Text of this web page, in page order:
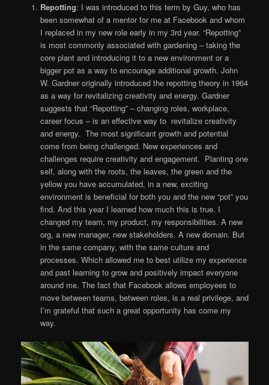
Repotting: I was introduced to this term by Guy, who has
been somewhat of a mentor for me at Facebook and whom
I replaced in my new role early in my 3rd year. “Repotting”
is most commonly associated with gardening – taking the
core plant and introducing it to a new environment or a
bigger pot as a way to encourage additional growth. John
W. Gardner originally introduced the repotting theory in 1964
as a way for revitalizing creativity and energy. Gardner
suggests that “Repotting” – changing roles, workplace,
career focus – is an effective way to revitalize creativity
and energy. The most significant growth and potential
come from being challenged. New experiences and
challenges require creativity and engagement. Planting one
self, along with the roots, the leaves, the green and the
yellow you have accumulated, in a new, exciting
environment is beneficial for both you and the new “pot” you
find. And this year I learned how much this is true. I
changed my team, my product, my responsibilities. A new
org, a new manager, new stakeholders. A new domain. But
in the same company, with the same culture and
processes. Which allowed me to best utilize my experience
and past learning to grow and positively impact everyone
around me. The fact that Facebook allows employees to
move between teams, between roles, is a real privilege, and
I’m grateful that such a great opportunity has come my
way.